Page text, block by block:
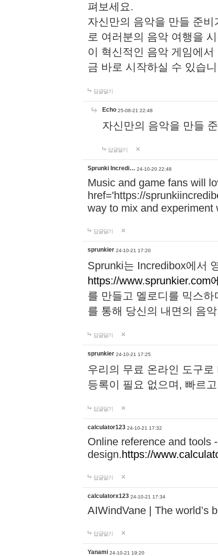
펴보세요.
자신만의 음악을 만들 준
로 여러분의 음악 여행을
이 혁신적인 음악 게임에
금 바로 시작하실 수 있습
답글달기
Echo 25-08-21 22:48
자신만의 음악을 만들
답글달기
Sprunki Incredi… 24-10-20 22:48
Music and game fans will
href='https://
way to mix and experiment
답글달기
sprunkier 24-10-21 17:20
Sprunki는 Incredibox에서
https://www.sprunkier.com
를 만들고 멜로디를 믹스
를 통해 당신의 내면의 음
답글달기
sprunkier 24-10-21 17:25
우리의 무료 온라인 도구
등록이 필요 없으며, 빠르
답글달기
calculator123 24-10-21 17:32
Online reference and tools
design.https://
답글달기
calculatorx123 24-10-21 17:34
AIWindVane | The world’s
답글달기
Yanami 24-10-21 19:20